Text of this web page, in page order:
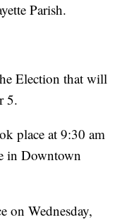
Parish.
Election that will
5.
place at 9:30 am
in Downtown
on Wednesday,